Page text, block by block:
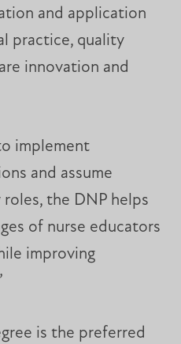
and application
practice, quality
innovation and
implement
and assume
the DNP helps
of nurse educators
improving
is the preferred